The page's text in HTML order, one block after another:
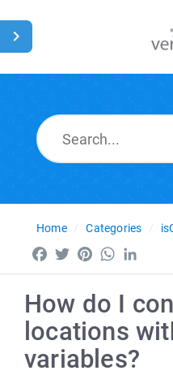
News
Home Categories
Facebook
TwitterPinterestWhatsApp
How do I
locations
variables?